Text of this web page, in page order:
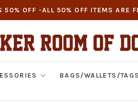
50% OFF -ALL 50% OFF ITEMS ARE
BAGS/WALLETS/TAGS